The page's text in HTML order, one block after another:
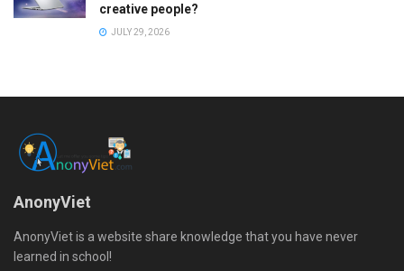
creative people?
JULY 29, 2026
AnonyViet
AnonyViet is a website share knowledge that you have never
learned in school!